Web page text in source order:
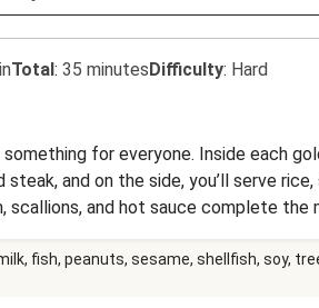
Total: 35 minutesDifficulty: Hard
for everyone. Inside each
and on the side, you’ll serve
scallions, and hot sauce complete the
fish, peanuts, sesame, shellfish, soy,